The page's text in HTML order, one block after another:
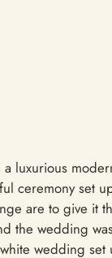
luxurious
ceremony set
are to give it
the wedding
wedding